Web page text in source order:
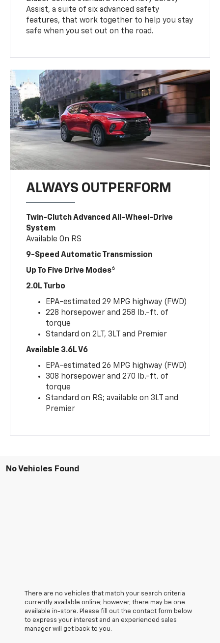
Assist, a suite of six advanced safety
features, that work together to help you stay
safe when you set out on the road.
ALWAYS OUTPERFORM
Twin-Clutch Advanced All-Wheel-Drive
System
Available On RS
9-Speed Automatic Transmission
Up To Five Drive Modes6
2.0L Turbo
EPA-estimated 29 MPG highway (FWD)
228 horsepower and 258 lb.-ft. of
torque
Standard on 2LT, 3LT and Premier
Available 3.6L V6
EPA-estimated 26 MPG highway (FWD)
308 horsepower and 270 lb.-ft. of
torque
Standard on RS; available on 3LT and
Premier
No Vehicles Found
There are no vehicles that match your search criteria
currently available online; however, there may be one
available in-store. Please fill out the contact form below
to express your interest and an experienced sales
manager will get back to you.